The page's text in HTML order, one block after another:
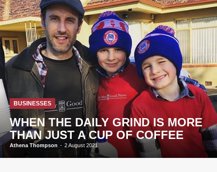
BUSINESSES
WHEN THE DAILY GRIND IS MORE
THAN JUST A CUP OF COFFEE
Athena Thompson - 2 August 2021